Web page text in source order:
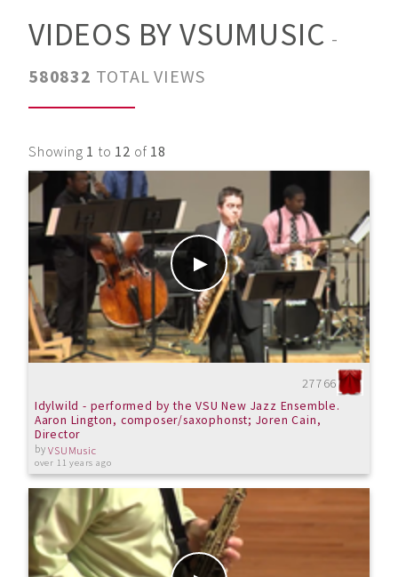
VIDEOS BY VSUMUSIC -
580832 TOTAL VIEWS
Showing 1 to 12 of 18
27766
Idylwild - performed by the VSU New Jazz Ensemble.
Aaron Lington, composer/saxophonst; Joren Cain,
Director
byVSUMusic
over 11 years ago